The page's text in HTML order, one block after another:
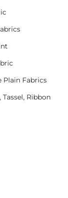
Plain Fabrics
Ribbon